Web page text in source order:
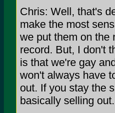
Chris: Well, that's
make the most
we put them on the
record. But, I don't
is that we're gay
won't always have
out. If you stay the
basically selling out.